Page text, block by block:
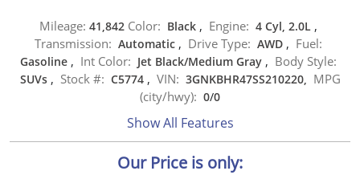
Mileage: 41,842 Color: Black , Engine: 4 Cyl, 2.0L ,
Transmission: Automatic , Drive Type: AWD , Fuel:
Gasoline , Int Color: Jet Black/Medium Gray , Body Style:
SUVs , Stock #: C5774 , VIN: 3GNKBHR47SS210220, MPG
(city/hwy): 0/0
Show All Features
Our Price is only: